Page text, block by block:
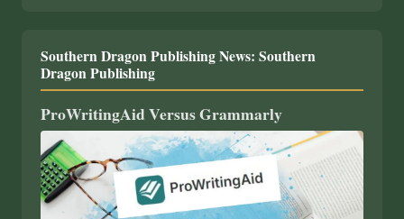
Southern Dragon Publishing News: Southern
Dragon Publishing
ProWritingAid Versus Grammarly